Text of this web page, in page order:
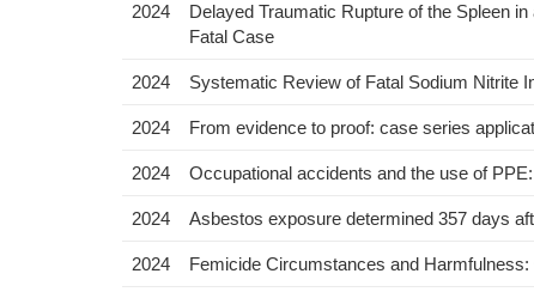
2024
Delayed Traumatic Rupture of the Spleen
Fatal Case
2024 Systematic Review of Fatal Sodium Nitrite
2024 From evidence to proof: case series
2024 Occupational accidents and the use of
2024 Asbestos exposure determined 357 days
2024 Femicide Circumstances and